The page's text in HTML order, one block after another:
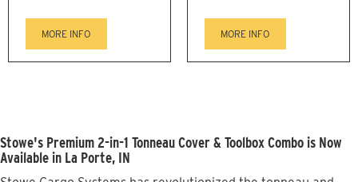
MORE INFO MORE INFO
Stowe's Premium 2-in-1 Tonneau Cover & Toolbox Combo is Now
Available in La Porte, IN